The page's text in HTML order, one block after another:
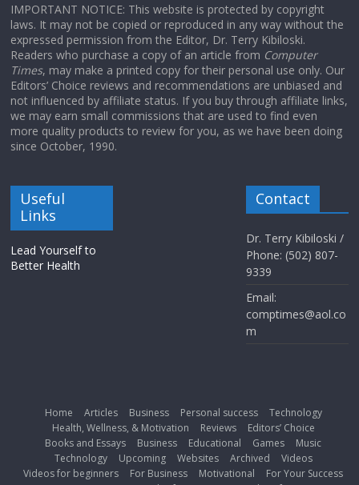
IMPORTANT NOTICE: This website is protected by copyright
laws. It may not be copied or reproduced in any way without the
expressed permission from the Editor, Dr. Terry Kibiloski.
Readers who purchase a copy of an article from Computer
Times, may make a printed copy for their personal use only. Our
Editors’ Choice reviews and recommendations are unbiased and
not influenced by affiliate status. If you buy through affiliate links,
we may earn small commissions that are used to find even
more quality products to review for you, as we have been doing
since October, 1990.
Useful
Links
Lead Yourself to
Better Health
Contact
Dr. Terry Kibiloski /
Phone: (502) 807-
9339
Email:
comptimes@aol.co
m
Home Articles Business Personal success
Technology
Health, Wellness, & Motivation
Reviews
Editors’ Choice
Books and Essays
Business Educational Games
Music
Technology
Upcoming Websites Archived
Videos
Videos for beginners
For Business Motivational
For Your Success